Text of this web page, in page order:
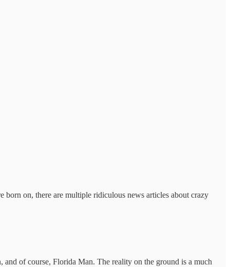
on, there are multiple ridiculous news articles about crazy
of course, Florida Man. The reality on the ground is a much